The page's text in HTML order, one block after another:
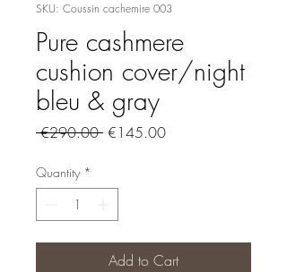
SKU: Coussin cachemire 003
Pure cashmere
cushion cover/night
bleu & gray
€290.00 Regular
€145.00Sale
Quantity *
Add to Cart